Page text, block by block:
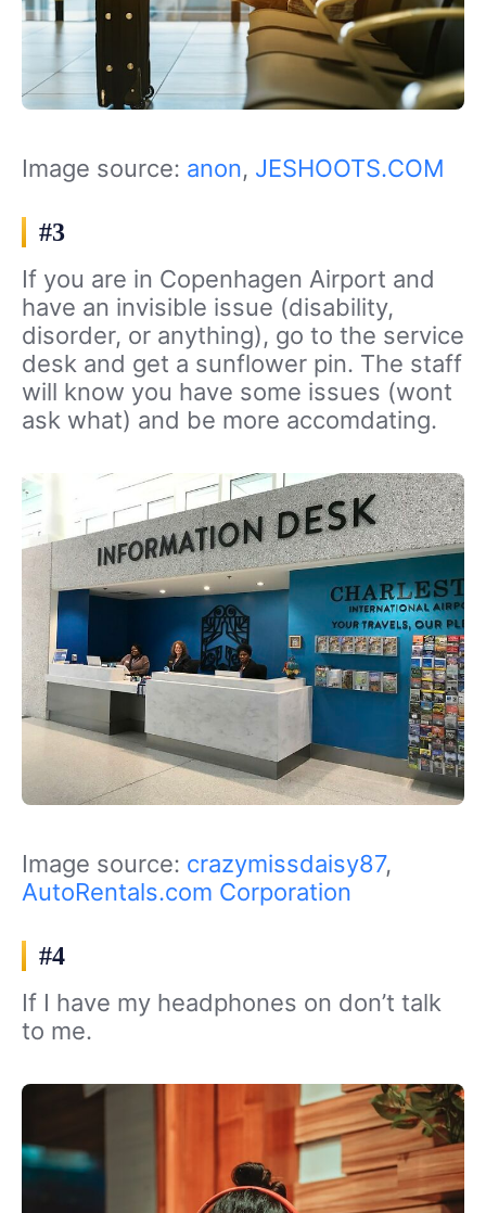
Image source: anon, JESHOOTS.COM
#3
If you are in Copenhagen Airport and
have an invisible issue (disability,
disorder, or anything), go to the service
desk and get a sunflower pin. The staff
will know you have some issues (wont
ask what) and be more accomdating.
Image source: crazymissdaisy87,
AutoRentals.com Corporation
#4
If I have my headphones on don’t talk
to me.